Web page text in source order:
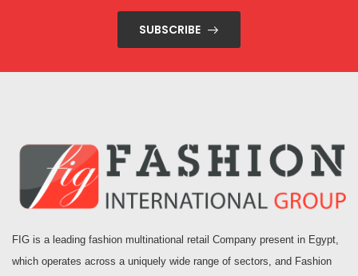
SUBSCRIBE
FIG is a leading fashion multinational retail Company present in Egypt,
which operates across a uniquely wide range of sectors, and Fashion